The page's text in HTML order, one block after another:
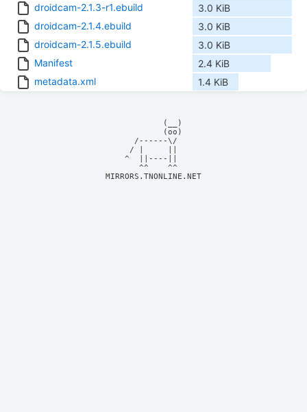
droidcam-2.1.3-r1.ebuild
3.0 KiB
droidcam-2.1.4.ebuild
3.0 KiB
droidcam-2.1.5.ebuild
3.0 KiB
Manifest
2.4 KiB
metadata.xml
1.4 KiB
            (__)
            (oo)
      /------\/
     / |     ||
    ^  ||----||
MIRRORS.TNONLINE.NET